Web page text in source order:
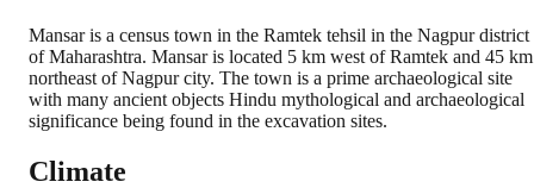
Mansar is a census town in the Ramtek tehsil in the Nagpur district
of Maharashtra. Mansar is located 5 km west of Ramtek and 45 km
northeast of Nagpur city. The town is a prime archaeological site
with many ancient objects Hindu mythological and archaeological
significance being found in the excavation sites.
Climate